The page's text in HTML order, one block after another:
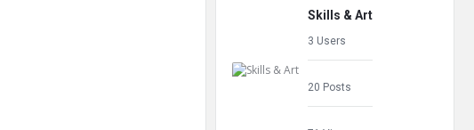
Skills & Art
3 Users
20 Posts